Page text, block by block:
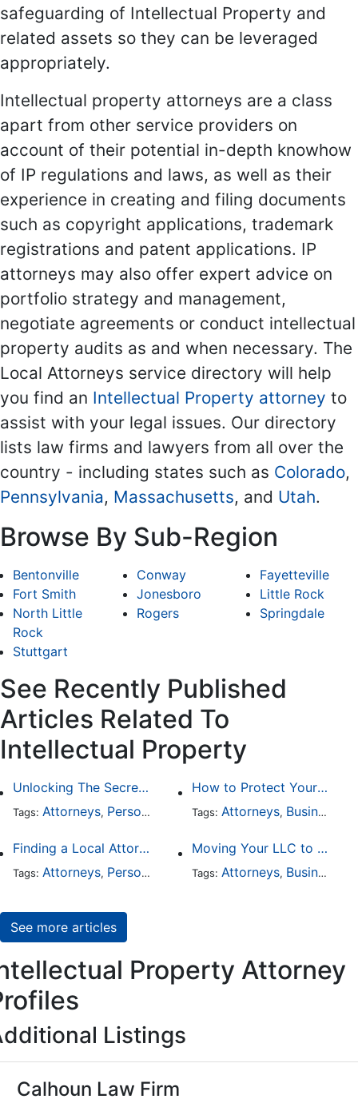
safeguarding of Intellectual Property and
related assets so they can be leveraged
appropriately.
Intellectual property attorneys are a class
apart from other service providers on
account of their potential in-depth knowhow
of IP regulations and laws, as well as their
experience in creating and filing documents
such as copyright applications, trademark
registrations and patent applications. IP
attorneys may also offer expert advice on
portfolio strategy and management,
negotiate agreements or conduct intellectual
property audits as and when necessary. The
Local Attorneys service directory will help
you find an Intellectual Property attorney to
assist with your legal issues. Our directory
lists law firms and lawyers from all over the
country - including states such as Colorado,
Pennsylvania, Massachusetts, and Utah.
Browse By Sub-Region
Bentonville Conway
Fayetteville
Fort Smith
Jonesboro
Little Rock
North Little
Rock
Rogers Springdale
Stuttgart
See Recently Published
Articles Related To
Intellectual Property
Unlocking The Secrets Of Digital Forensics
Tags: Attorneys, Personal Injury ,Divorce,Intellectual
How to Protect Your Intellectual Property
Tags: Attorneys, Business Law
Finding a Local Attorney has become much easier at Local-Attorneys.com
Tags: Attorneys, Personal Injury ,Bankruptcy,Taxation
Moving Your LLC to Another State
Tags: Attorneys, Business Law
See more articles
Property Attorney
Listings
Calhoun Law Firm